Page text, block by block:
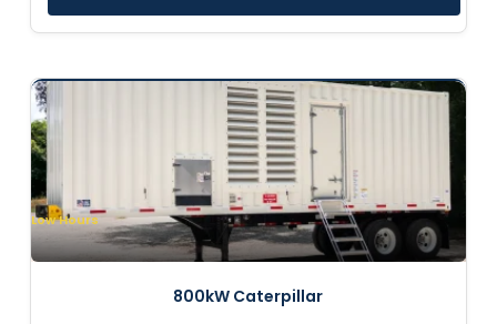
Low Hours
800kW Caterpillar